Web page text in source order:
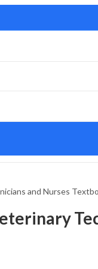
and Nurses